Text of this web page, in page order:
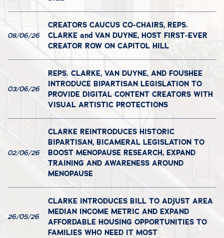
08/06/26
CREATORS CAUCUS CO-CHAIRS, REPS.
CLARKE and VAN DUYNE, HOST FIRST-EVER
CREATOR ROW ON CAPITOL HILL
03/06/26
REPS. CLARKE, VAN DUYNE, AND FOUSHEE
INTRODUCE BIPARTISAN LEGISLATION TO
PROVIDE DIGITAL CONTENT CREATORS WITH
VISUAL ARTISTIC PROTECTIONS
02/06/26
CLARKE REINTRODUCES HISTORIC
BIPARTISAN, BICAMERAL LEGISLATION TO
BOOST MENOPAUSE RESEARCH, EXPAND
TRAINING AND AWARENESS AROUND
MENOPAUSE
26/05/26
CLARKE INTRODUCES BILL TO ADJUST AREA
MEDIAN INCOME METRIC AND EXPAND
AFFORDABLE HOUSING OPPORTUNITIES TO
FAMILIES WHO NEED IT MOST